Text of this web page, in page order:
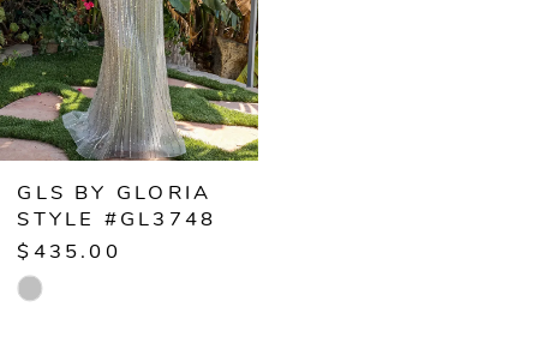
GLS BY GLORIA
STYLE #GL3748
$435.00
Skip